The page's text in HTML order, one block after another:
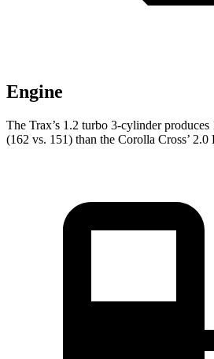
Engine
The Trax’s 1.2 turbo 3-cylinder
(162 vs. 151) than the Corolla Cross’